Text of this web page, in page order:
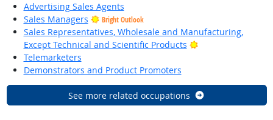
Advertising Sales Agents
Sales Managers
Bright Outlook
Sales Representatives, Wholesale and Manufacturing,
Except Technical and Scientific Products
Bright Outlook
Telemarketers
Demonstrators and Product Promoters
See more related occupations